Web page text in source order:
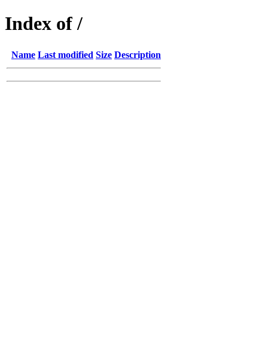
Index of /
Name Last modified Size Description